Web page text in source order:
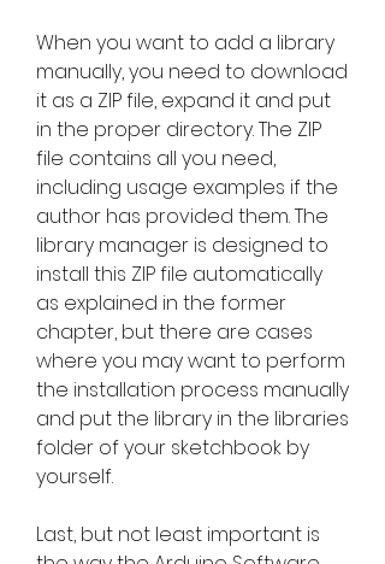
When you want to add a library
manually, you need to download
it as a ZIP file, expand it and put
in the proper directory. The ZIP
file contains all you need,
including usage examples if the
author has provided them. The
library manager is designed to
install this ZIP file automatically
as explained in the former
chapter, but there are cases
where you may want to perform
the installation process manually
and put the library in the libraries
folder of your sketchbook by
yourself.
Last, but not least important is